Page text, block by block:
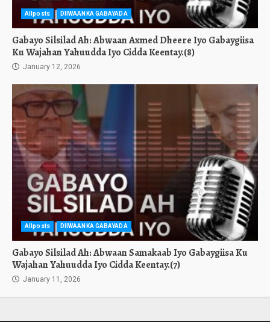
Allposts DIIWAANKA GABAYADA
Gabayo Silsilad Ah: Abwaan Axmed Dheere Iyo Gabaygiisa
Ku Wajahan Yahuudda Iyo Cidda Keentay.(8)
January 12, 2026
Allposts DIIWAANKA GABAYADA
Gabayo Silsilad Ah: Abwaan Samakaab Iyo Gabaygiisa Ku
Wajahan Yahuudda Iyo Cidda Keentay.(7)
January 11, 2026